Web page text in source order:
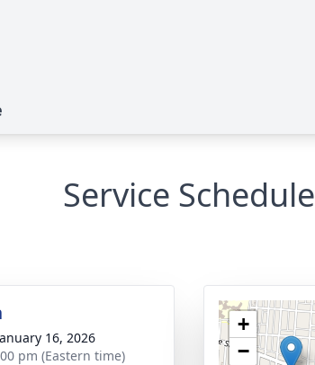
Service Schedule
16, 2026
pm (Eastern time)
+
−